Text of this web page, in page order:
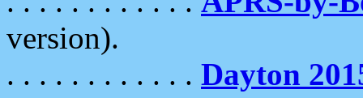
version).
. . . . . . . . . . . . Dayton